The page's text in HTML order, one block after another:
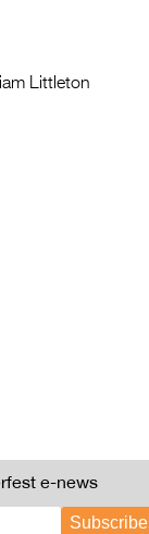
Littleton
e-news
Subscribe